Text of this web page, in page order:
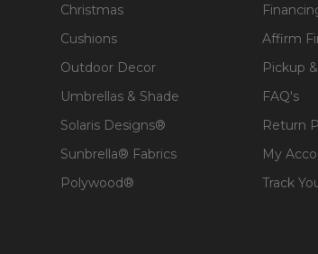
Christmas
Cushions
Outdoor Decor
Umbrellas & Shade
Solaris Designs®
Sunbrella® Fabrics
Polywood®
Affirm
Pickup
FAQ's
Return
My
Track